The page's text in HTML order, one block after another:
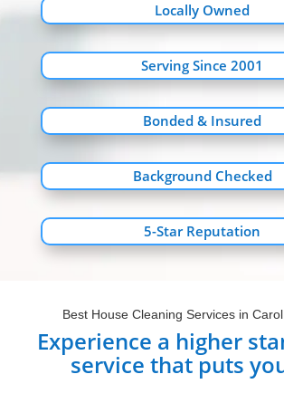
Locally Owned
Serving Since 2001
Bonded & Insured
Background Checked
5-Star Reputation
Best House Cleaning Services in Carol
Experience a higher
service that puts